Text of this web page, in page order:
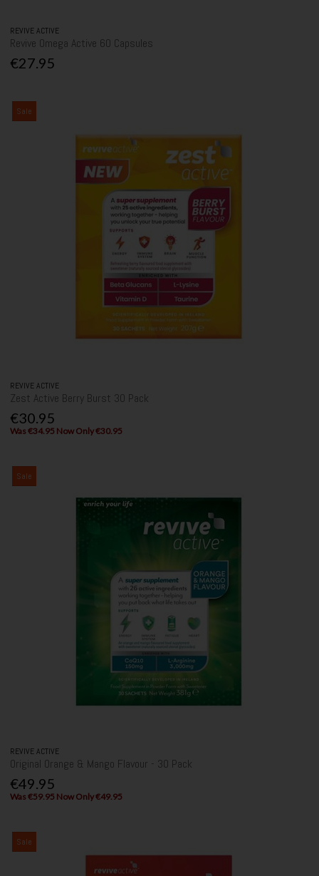
REVIVE ACTIVE
Revive Omega Active 60 Capsules
€27.95
Sale
REVIVE ACTIVE
Zest Active Berry Burst 30 Pack
€30.95
Was €34.95 Now Only €30.95
Sale
REVIVE ACTIVE
Original Orange & Mango Flavour - 30 Pack
€49.95
Was €59.95 Now Only €49.95
Sale